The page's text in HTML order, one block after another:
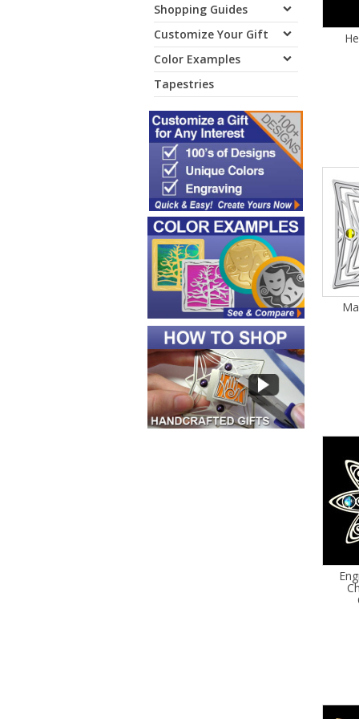
Shopping Guides
Customize Your Gift
Color Examples
Tapestries